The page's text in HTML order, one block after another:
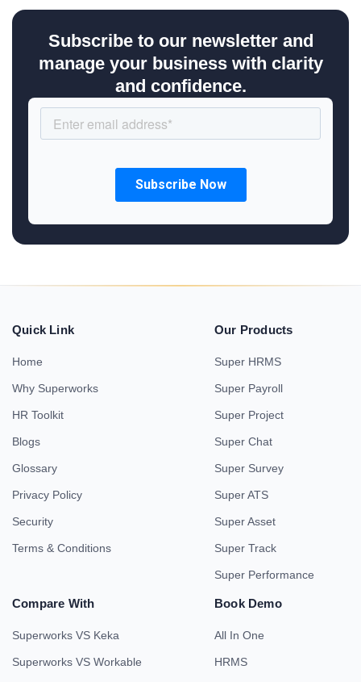
Subscribe to our newsletter and
manage your business with clarity
and confidence.
Quick Link
Home
Why Superworks
HR Toolkit
Blogs
Glossary
Privacy Policy
Security
Terms & Conditions
Our Products
Super HRMS
Super Payroll
Super Project
Super Chat
Super Survey
Super ATS
Super Asset
Super Track
Super Performance
Compare With
Superworks VS Keka
Superworks VS Workable
Book Demo
All In One
HRMS